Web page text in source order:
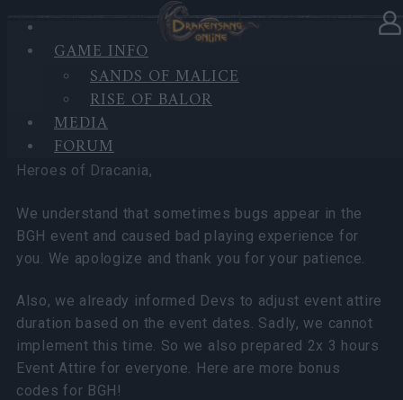
GAME INFO
SANDS OF MALICE
RISE OF BALOR
MEDIA
FORUM
BGH - 4 Bonus Codes!!
Heroes of Dracania,
We understand that sometimes bugs appear in the
BGH event and caused bad playing experience for
you. We apologize and thank you for your patience.
Also, we already informed Devs to adjust event attire
duration based on the event dates. Sadly, we cannot
implement this time. So we also prepared 2x 3 hours
Event Attire for everyone. Here are more bonus
codes for BGH!